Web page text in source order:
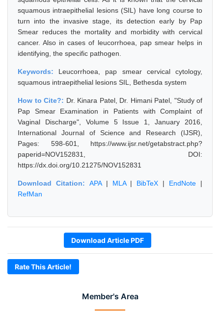
Member's Area
squamous intraepithelial lesions (SIL) have long course to
turn into the invasive stage, its detection early by Pap
Smear reduces the mortality and morbidity with cervical
cancer. Also in cases of leucorrhoea, pap smear helps in
identifying, the specific pathogen.
Keywords: Leucorrhoea, pap smear cervical cytology,
squamous intraepithelial lesions SIL, Bethesda system
How to Cite?: Dr. Kinara Patel, Dr. Himani Patel, "Study of
Pap Smear Examination in Patients with Complaint of
Vaginal Discharge", Volume 5 Issue 1, January 2016,
International Journal of Science and Research (IJSR),
Pages: 598-601, https://www.ijsr.net/getabstract.php?
paperid=NOV152831, DOI:
https://dx.doi.org/10.21275/NOV152831
Download Citation: APA| MLA| BibTeX | EndNote |
RefMan
Download Article PDF
Rate This Article!